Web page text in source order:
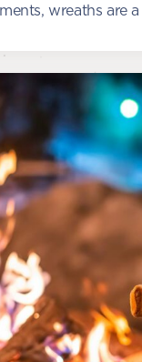
wreaths are